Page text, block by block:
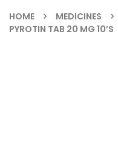
HOME MEDICINES
PYROTIN TAB 20 MG 10’S